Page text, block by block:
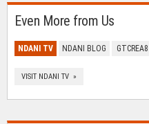
Even More from Us
NDANI TV NDANI BLOG GTCREA8
VISIT NDANI TV »